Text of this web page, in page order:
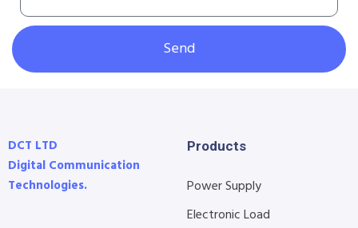
Send
DCT LTD
Digital Communication
Technologies.
Products
Power Supply
Electronic Load